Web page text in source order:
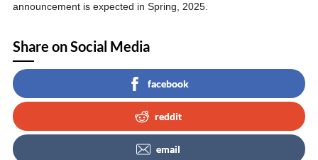
announcement is expected in Spring, 2025.
Share on Social Media
facebook
reddit
email